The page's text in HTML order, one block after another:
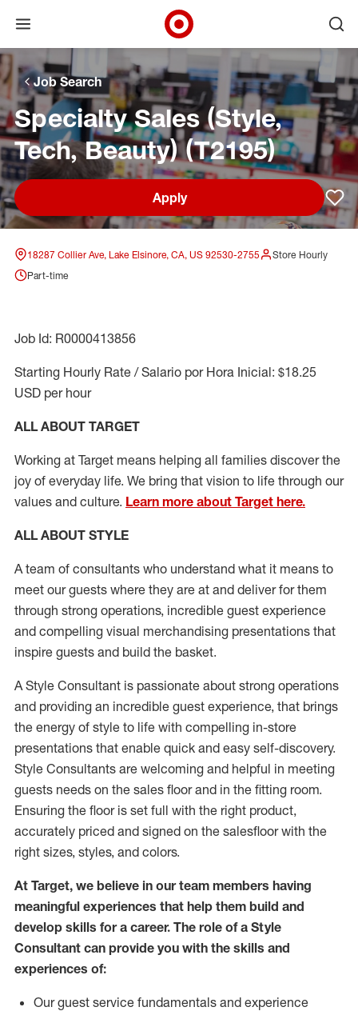
Skip to main navigation
Skip to content
Skip to footer
Skip to chat
Open menu
Target Corporate Home
Job Search
Specialty Sales (Style,
Tech, Beauty) (T2195)
Apply
18287 Collier Ave, Lake Elsinore, CA, US 92530-2755
Store Hourly
Part-time
Job Id: R0000413856
Starting Hourly Rate / Salario por Hora Inicial: $18.25
USD per hour
ALL ABOUT TARGET
Working at Target means helping all families discover the
joy of everyday life. We bring that vision to life through our
values and culture. Learn more about Target here.
ALL ABOUT STYLE
A team of consultants who understand what it means to
meet our guests where they are at and deliver for them
through strong operations, incredible guest experience
and compelling visual merchandising presentations that
inspire guests and build the basket.
A Style Consultant is passionate about strong operations
and providing an incredible guest experience, that brings
the energy of style to life with compelling in-store
presentations that enable quick and easy self-discovery.
Style Consultants are welcoming and helpful in meeting
guests needs on the sales floor and in the fitting room.
Ensuring the floor is set full with the right product,
accurately priced and signed on the salesfloor with the
right sizes, styles, and colors.
At Target, we believe in our team members having
meaningful experiences that help them build and
develop skills for a career. The role of a Style
Consultant can provide you with the skills and
experiences of:
Our guest service fundamentals and experience